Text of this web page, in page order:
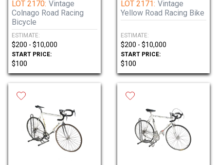
LOT 2170: Vintage
Colnago Road Racing
Bicycle
ESTIMATE:
$200 - $10,000
START PRICE:
$100
LOT 2171: Vintage
Yellow Road Racing Bike
ESTIMATE:
$200 - $10,000
START PRICE:
$100